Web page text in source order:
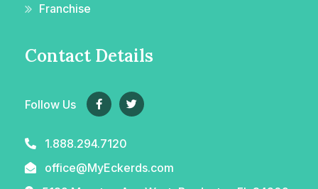
Franchise
Contact Details
Follow Us
1.888.294.7120
office@MyEckerds.com